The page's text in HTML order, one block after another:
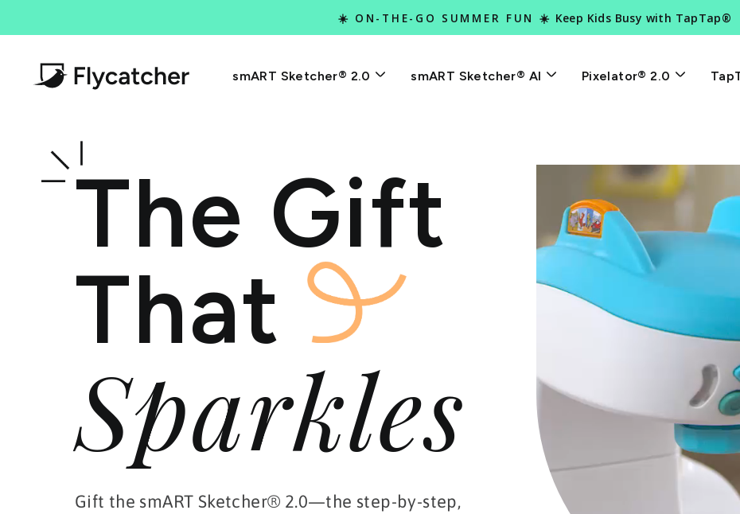
Pause
☀️ ON-THE-GO SUMMER FUN ☀️ Keep Kids Busy with TapTap®
Flycatcher
Toys
smART Sketcher® 2.0 smART Sketcher® AI Pixelator® 2.0
The Gift
That
Sparkles
Gift the smART Sketcher® 2.0—the step-by-step,